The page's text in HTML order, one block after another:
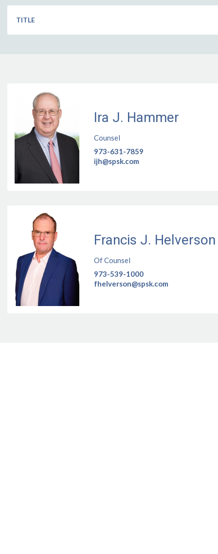
TITLE
Ira J. Hammer
Counsel
973-631-7859
ijh@spsk.com
Francis J. Helverson
Of Counsel
973-539-1000
fhelverson@spsk.com